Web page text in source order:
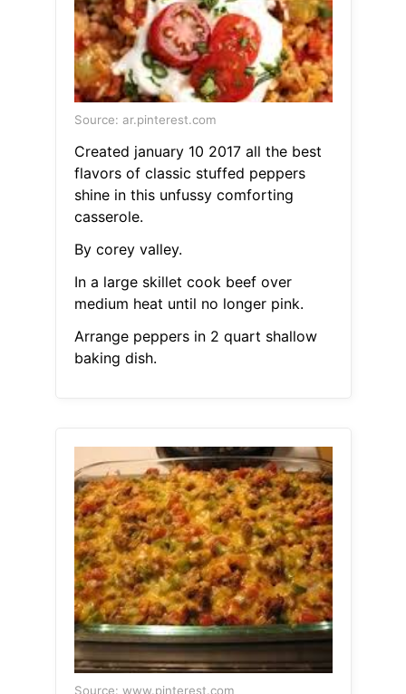
Source: ar.pinterest.com
Created january 10 2017 all the best
flavors of classic stuffed peppers
shine in this unfussy comforting
casserole.
By corey valley.
In a large skillet cook beef over
medium heat until no longer pink.
Arrange peppers in 2 quart shallow
baking dish.
Source: www.pinterest.com